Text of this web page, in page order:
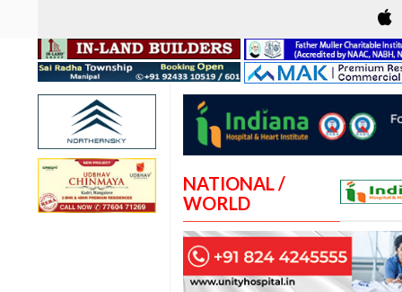
NATIONAL /
WORLD